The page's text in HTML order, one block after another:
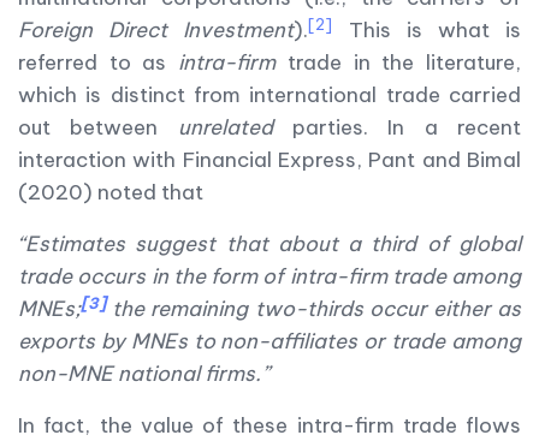
Foreign Direct Investment).[2]
This is what is
referred to as intra-firm trade in the literature,
which is distinct from international trade carried
out between
unrelated parties. In a recent
interaction with Financial Express, Pant and Bimal
(2020) noted that
“Estimates suggest that about a third of global
trade occurs in the form of intra-firm trade among
MNEs;[3]the remaining two-thirds occur either as
exports by MNEs to non-affiliates or trade among
non-MNE national firms.”
In fact, the value of these intra-firm trade flows